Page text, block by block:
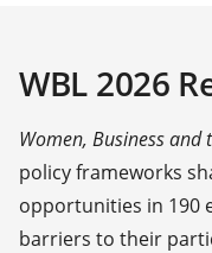
WBL 2026
Women, Business and
policy frameworks
opportunities in 190
barriers to their